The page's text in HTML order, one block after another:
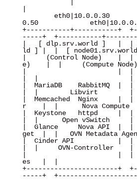
0.50
+-----------+-----------+
-----+  +-----------
|   [ dlp.srv.world ]   |  | [
ld ] |  |  [
|     (Control Node)    |  |
e)    |  |     (Compute
|  MariaDB    RabbitMQ  |  |
|  |        Libvirt        |
|  Memcached  Nginx     |  |
r    |  |      Nova Compute
|  Keystone   httpd     |  |
|  |      Open vSwitch     |
|  Glance     Nova API  |  |
get  |  |   OVN Metadata
|  Cinder API           |  |
|  |     OVN-Controller    |
|                       |  |
es   |  |
+-----------------------+
-----+